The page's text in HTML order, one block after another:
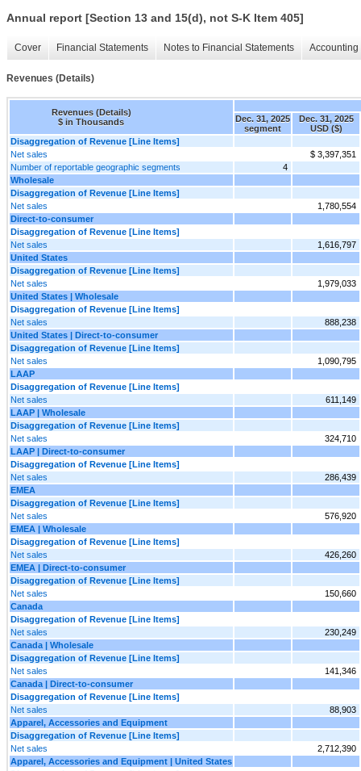
Annual report [Section 13 and 15(d), not S-K Item 405]
Cover Financial Statements Notes to Financial Statements
Revenues (Details)
Revenues (Details)
$ in Thousands
Dec. 31, 2025
segment
Dec. 31, 2025
USD ($)
Disaggregation of Revenue [Line Items]
Net sales
$ 3,397,351
Number of reportable geographic segments
4
Wholesale
Disaggregation of Revenue [Line Items]
Net sales
1,780,554
Direct-to-consumer
Disaggregation of Revenue [Line Items]
Net sales
1,616,797
United States
Disaggregation of Revenue [Line Items]
Net sales
1,979,033
United States | Wholesale
Disaggregation of Revenue [Line Items]
Net sales
888,238
United States | Direct-to-consumer
Disaggregation of Revenue [Line Items]
Net sales
1,090,795
LAAP
Disaggregation of Revenue [Line Items]
Net sales
611,149
LAAP | Wholesale
Disaggregation of Revenue [Line Items]
Net sales
324,710
LAAP | Direct-to-consumer
Disaggregation of Revenue [Line Items]
Net sales
286,439
EMEA
Disaggregation of Revenue [Line Items]
Net sales
576,920
EMEA | Wholesale
Disaggregation of Revenue [Line Items]
Net sales
426,260
EMEA | Direct-to-consumer
Disaggregation of Revenue [Line Items]
Net sales
150,660
Canada
Disaggregation of Revenue [Line Items]
Net sales
230,249
Canada | Wholesale
Disaggregation of Revenue [Line Items]
Net sales
141,346
Canada | Direct-to-consumer
Disaggregation of Revenue [Line Items]
Net sales
88,903
Apparel, Accessories and Equipment
Disaggregation of Revenue [Line Items]
Net sales
2,712,390
Apparel, Accessories and Equipment | United States